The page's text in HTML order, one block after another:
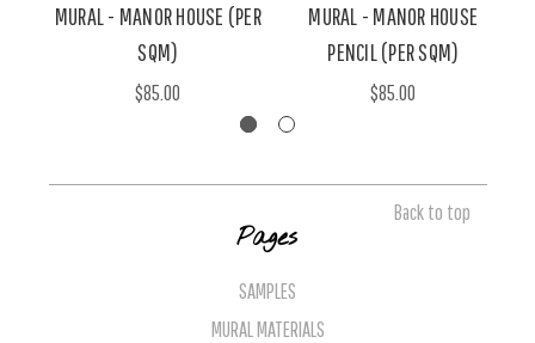
MURAL - MANOR HOUSE (PER
SQM)
$85.00
MURAL - MANOR HOUSE
PENCIL (PER SQM)
$85.00
Back to top
Pages
SAMPLES
MURAL MATERIALS